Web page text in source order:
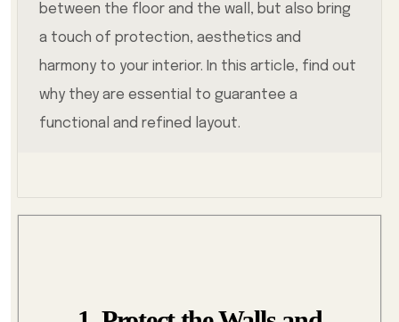
between the floor and the wall, but also bring
a touch of protection, aesthetics and
harmony to your interior. In this article, find out
why they are essential to guarantee a
functional and refined layout.